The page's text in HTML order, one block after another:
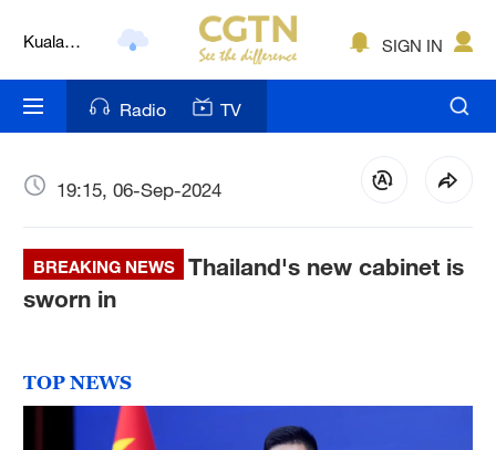
Kuala
Nairobi
Bengaluru
Mumbai
Hyderabad
SIGN IN
Radio TV
19:15, 06-Sep-2024
BREAKING NEWS
Thailand's new cabinet is
sworn in
TOP NEWS